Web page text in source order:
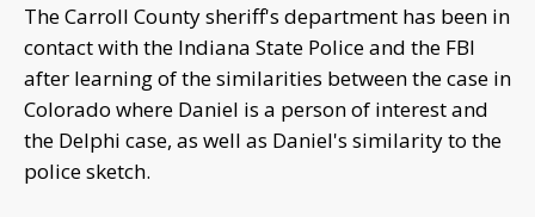
The Carroll County sheriff's department has been in
contact with the Indiana State Police and the FBI
after learning of the similarities between the case in
Colorado where Daniel is a person of interest and
the Delphi case, as well as Daniel's similarity to the
police sketch.